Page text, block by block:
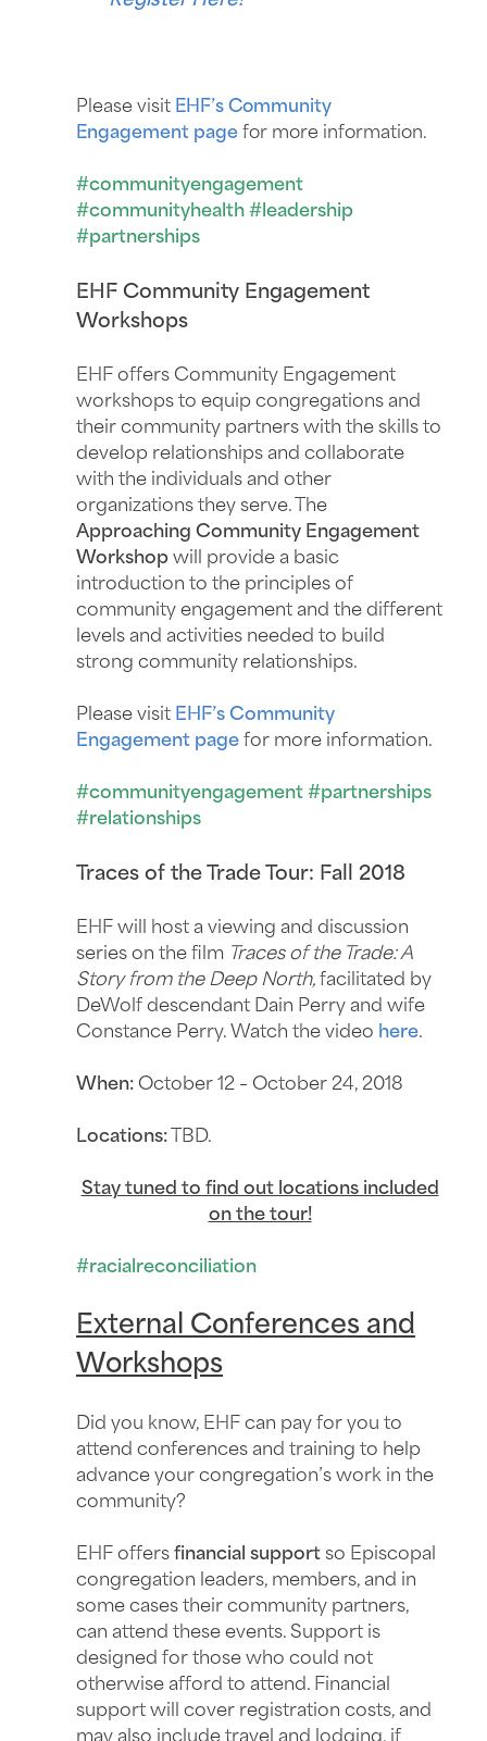
Please visit EHF’s Community
Engagement page for more information.
#communityengagement
#communityhealth #leadership
#partnerships
EHF Community Engagement
Workshops
EHF offers Community Engagement
workshops to equip congregations and
their community partners with the skills to
develop relationships and collaborate
with the individuals and other
organizations they serve. The
Approaching Community Engagement
Workshop will provide a basic
introduction to the principles of
community engagement and the different
levels and activities needed to build
strong community relationships.
Please visit EHF’s Community
Engagement page for more information.
#communityengagement #partnerships
#relationships
Traces of the Trade Tour: Fall 2018
EHF will host a viewing and discussion
series on the film Traces of the Trade: A
Story from the Deep North, facilitated by
DeWolf descendant Dain Perry and wife
Constance Perry. Watch the video here.
When: October 12 – October 24, 2018
Locations: TBD.
Stay tuned to find out locations included
on the tour!
#racialreconciliation
External Conferences and
Workshops
Did you know, EHF can pay for you to
attend conferences and training to help
advance your congregation’s work in the
community?
EHF offers financial support so Episcopal
congregation leaders, members, and in
some cases their community partners,
can attend these events. Support is
designed for those who could not
otherwise afford to attend. Financial
support will cover registration costs, and
may also include travel and lodging, if